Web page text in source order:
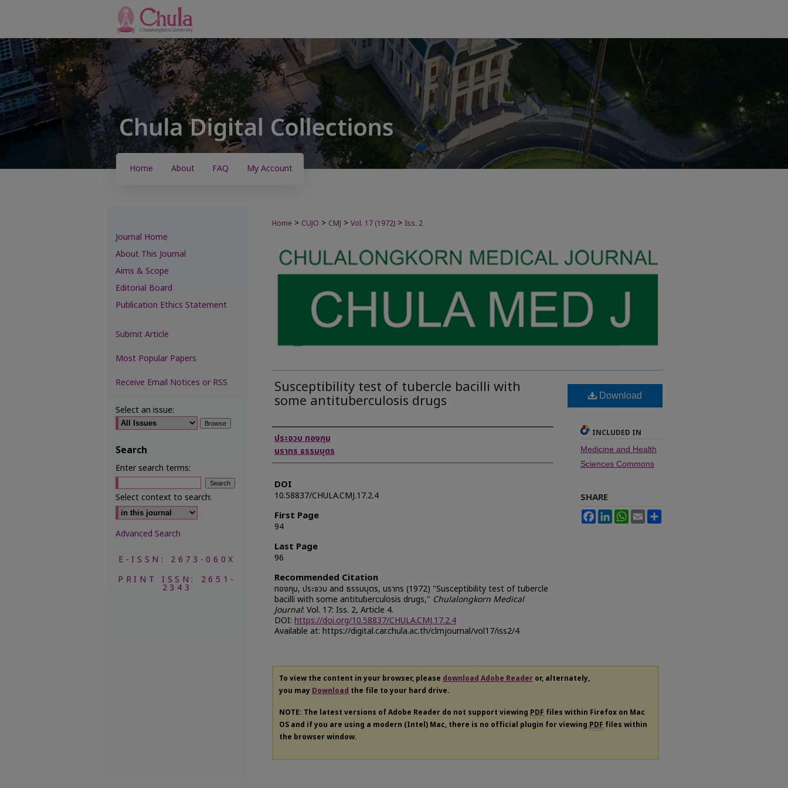
Home About FAQ My Account
Home > CUJO > CMJ > Vol. 17 (1972) > Iss. 2
Susceptibility test of tubercle bacilli with
some antituberculosis drugs
Authors
ประจวบ ทองกุม
นราทร ธรรมบุตร
DOI
10.58837/CHULA.CMJ.17.2.4
First Page
94
Last Page
96
Recommended Citation
ทองกุม, ประจวบ and ธรรมบุตร, นราทร (1972) "Susceptibility test of tubercle
bacilli with some antituberculosis drugs," Chulalongkorn Medical
Journal: Vol. 17: Iss. 2, Article 4.
DOI: https://doi.org/10.58837/CHULA.CMJ.17.2.4
Available at: https://digital.car.chula.ac.th/clmjournal/vol17/iss2/4
Download
INCLUDED IN
Medicine and Health
Sciences Commons
SHARE
FacebookLinkedInWhatsApp
Email
To view the content in your browser, please download Adobe Reader or, alternately,
you may Download the file to your hard drive.
NOTE: The latest versions of Adobe Reader do not support viewing PDF files within Firefox on Mac
OS and if you are using a modern (Intel) Mac, there is no official plugin for viewing PDF files within
the browser window.
Journal Home
About This Journal
Aims & Scope
Editorial Board
Publication Ethics Statement
Submit Article
Most Popular Papers
Receive Email Notices or RSS
Select an issue:
Search
Enter search terms:
Select context to search:
Advanced Search
E-ISSN: 2673-060X
PRINT ISSN: 2651-
2343